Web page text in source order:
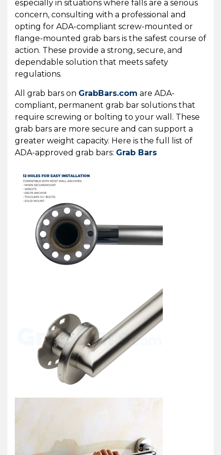
especially in situations where falls are a serious
concern, consulting with a professional and
opting for ADA-compliant screw-mounted or
flange-mounted grab bars is the safest course of
action. These provide a strong, secure, and
dependable solution that meets safety
regulations.
All grab bars on GrabBars.com are ADA-
compliant, permanent grab bar solutions that
require screwing or bolting to your wall. These
grab bars are more secure and can support a
greater weight capacity. Here is the full list of
ADA-approved grab bars: Grab Bars